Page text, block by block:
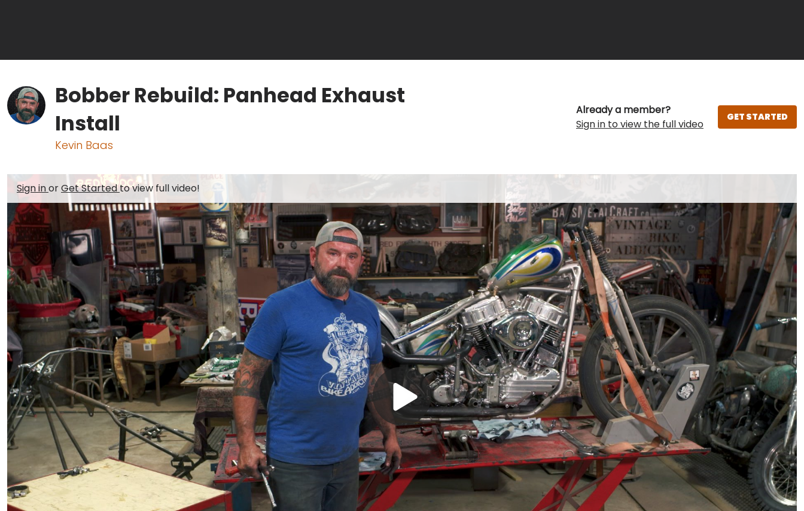
Bobber Rebuild: Panhead Exhaust
Install
Kevin Baas
Already a member?
Sign in to view the full video
GET STARTED
Sign inorGet Startedto view full video!
Play
Video